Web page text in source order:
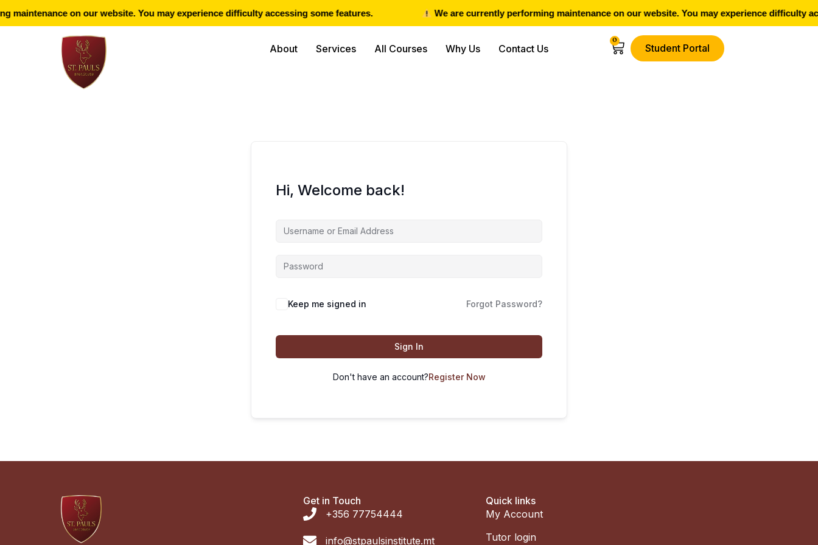
maintenance on our website. You may experience difficulty accessing some features. We are currently performing maintenance on our website. You may experience difficulty
About Services All Courses Why Us Contact Us
0
Student Portal
Hi, Welcome back!
Keep me signed in Forgot Password?
Sign In
Don't have an account?Register Now
Get in Touch
+356 77754444
info@stpaulsinstitute.mt
Quick links
My Account
Tutor login